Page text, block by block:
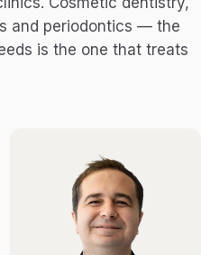
and periodontics — the
is the one that treats